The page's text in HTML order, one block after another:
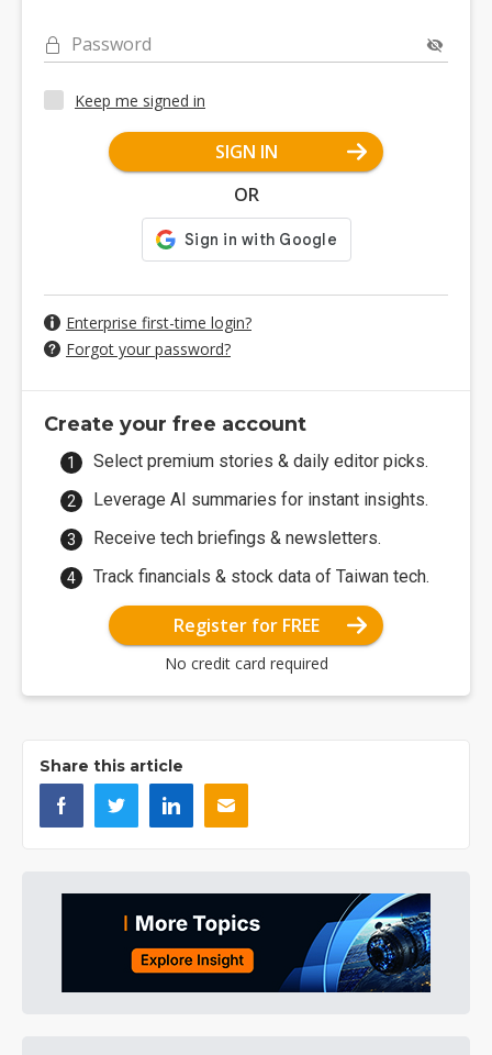
Password
Keep me signed in
SIGN IN
OR
Enterprise first-time login?
Forgot your password?
Create your free account
Select premium stories & daily editor picks.
Leverage AI summaries for instant insights.
Receive tech briefings & newsletters.
Track financials & stock data of Taiwan tech.
Register for FREE
No credit card required
Share this article